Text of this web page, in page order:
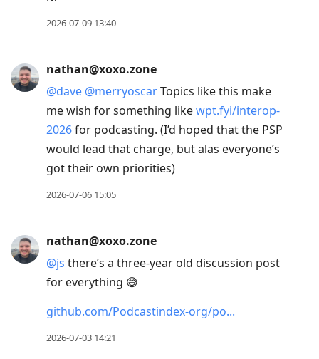
2026-07-09 13:40
nathan@xoxo.zone
@dave @merryoscarTopics like this make
me wish for something likewpt.fyi/interop-
2026for podcasting. (I’d hoped that the PSP
would lead that charge, but alas everyone’s
got their own priorities)
2026-07-06 15:05
nathan@xoxo.zone
@js there’s a three-year old discussion post
for everything 😅
github.com/Podcastindex-org/po
2026-07-03 14:21